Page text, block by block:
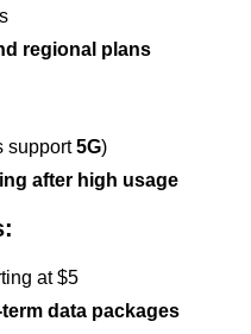
regional plans
support5G)
after high usage
at $5
data packages